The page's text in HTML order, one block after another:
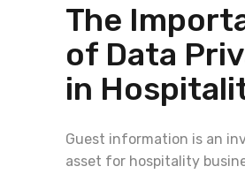
The
of Data
in
Guest information is an
asset for hospitality